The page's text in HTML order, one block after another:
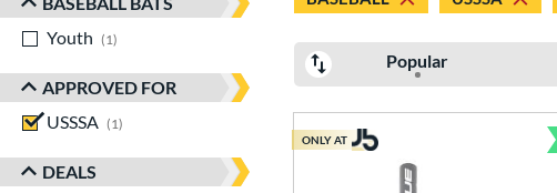
Youth
1
APPROVED FOR
USSSA
1
DEALS
Popular
ONLY AT